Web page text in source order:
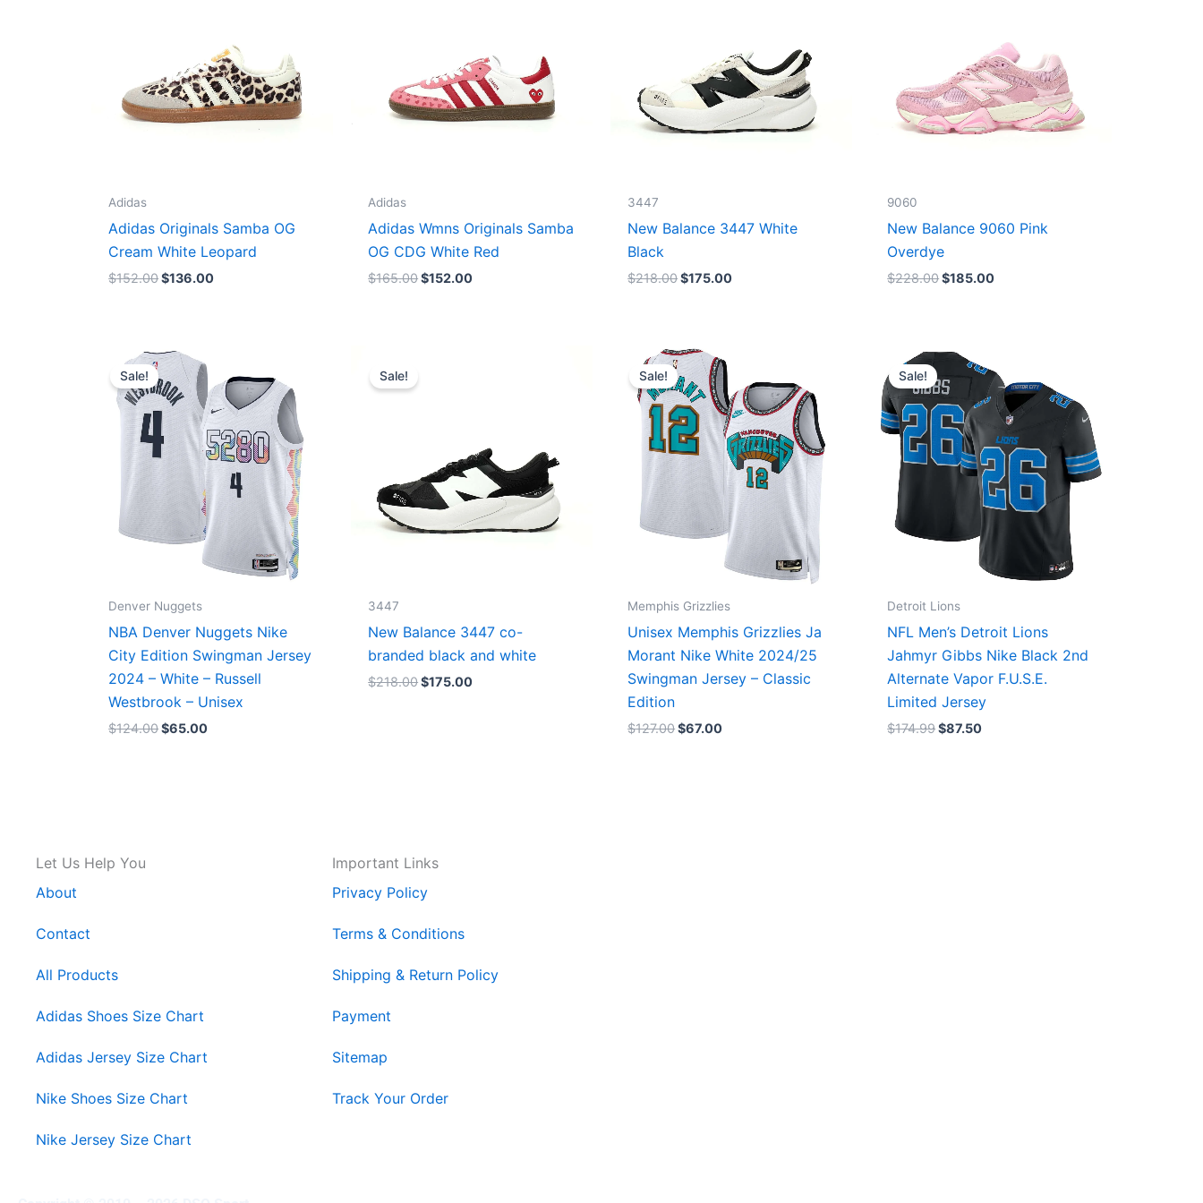
Adidas
Adidas Originals Samba OG
Cream White Leopard
$152.00$136.00
Adidas
Adidas Wmns Originals Samba
OG CDG White Red
$165.00$152.00
3447
New Balance 3447 White
Black
$218.00$175.00
9060
New Balance 9060 Pink
Overdye
$228.00$185.00
Sale!
Denver Nuggets
NBA Denver Nuggets Nike
City Edition Swingman Jersey
2024 – White – Russell
Westbrook – Unisex
$124.00
Original
price
was:
$124.00.
$65.00
price
is:
$65.00.
Sale!
3447
New Balance 3447 co-
branded black and white
$218.00$175.00
Sale!
Memphis Grizzlies
Unisex Memphis Grizzlies Ja
Morant Nike White 2024/25
Swingman Jersey – Classic
Edition
$127.00
Original
price
was:
$127.00.
$67.00
price
is:
$67.00.
Sale!
Detroit Lions
NFL Men’s Detroit Lions
Jahmyr Gibbs Nike Black 2nd
Alternate Vapor F.U.S.E.
Limited Jersey
$174.99
Original
price
was:
$174.99.
$87.50
price
is:
$87.50.
Let Us Help You
About
Contact
All Products
Adidas Shoes Size Chart
Adidas Jersey Size Chart
Nike Shoes Size Chart
Nike Jersey Size Chart
Important Links
Privacy Policy
Terms & Conditions
Shipping & Return Policy
Payment
Sitemap
Track Your Order